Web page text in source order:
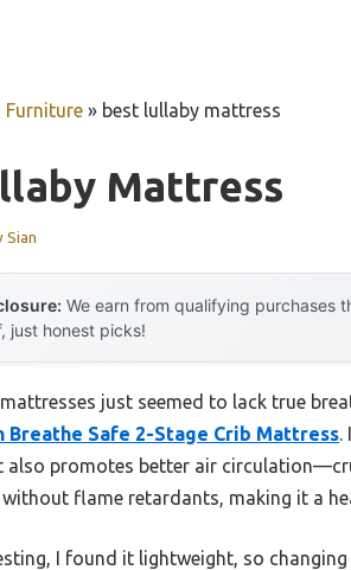
Furniture » best lullaby mattress
Mattress
Sian
We earn from qualifying purchases
just honest picks!
just seemed to lack true
Breathe Safe 2-Stage Crib Mattress.
also promotes better air
flame retardants, making it a
I found it lightweight, so